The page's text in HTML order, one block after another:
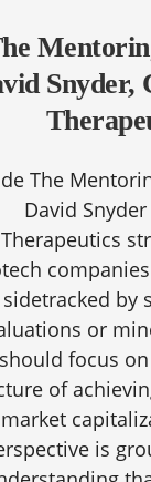
Snyder,
The
David
Therapeutics
sidetracked by
or
should focus
of
market
is